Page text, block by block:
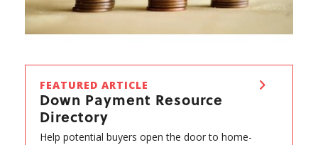
FEATURED ARTICLE
Down Payment Resource
Directory
Help potential buyers open the door to home-